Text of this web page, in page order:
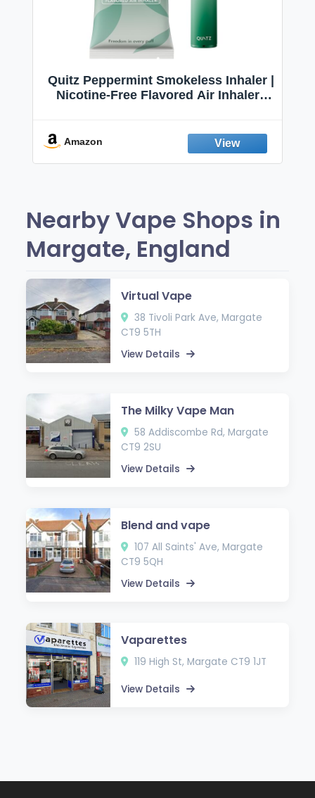
Quitz Peppermint Smokeless Inhaler |
Nicotine-Free Flavored Air Inhaler |
Fresh Peppermint
Amazon
Nearby Vape Shops in
Margate, England
Virtual Vape
38 Tivoli Park Ave, Margate
CT9 5TH
View Details
The Milky Vape Man
58 Addiscombe Rd, Margate
CT9 2SU
View Details
Blend and vape
107 All Saints' Ave, Margate
CT9 5QH
View Details
Vaparettes
119 High St, Margate CT9 1JT
View Details